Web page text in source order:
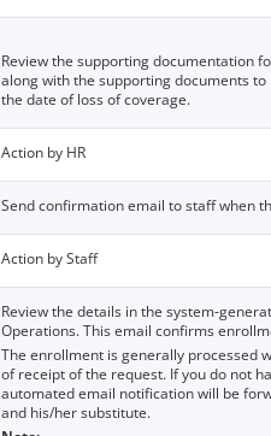
Review the supporting documentation
along with the supporting documents
the date of loss of coverage.
Action by HR
Send confirmation email to staff when
Action by Staff
Review the details in the system-
Operations. This email confirms
The enrollment is generally processed
of receipt of the request. If you do not
automated email notification will be
and his/her substitute.